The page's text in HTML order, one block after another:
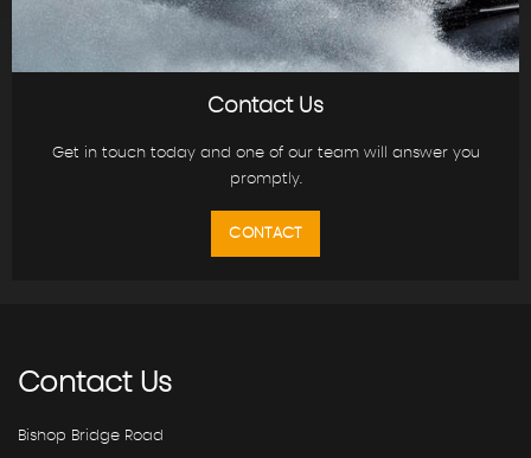
Contact Us
Get in touch today and one of our team will answer you
promptly.
CONTACT
ContactUs
Bishop Bridge Road